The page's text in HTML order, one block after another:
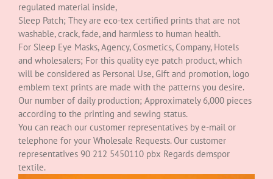
regulated material inside,
Sleep Patch; They are eco-tex certified prints that are not
washable, crack, fade, and harmless to human health.
For Sleep Eye Masks, Agency, Cosmetics, Company, Hotels
and wholesalers; For this quality eye patch product, which
will be considered as Personal Use, Gift and promotion, logo
emblem text prints are made with the patterns you desire.
Our number of daily production; Approximately 6,000 pieces
according to the printing and sewing status.
You can reach our customer representatives by e-mail or
telephone for your Wholesale Requests. Our customer
representatives 90 212 5450110 pbx Regards demspor
textile.